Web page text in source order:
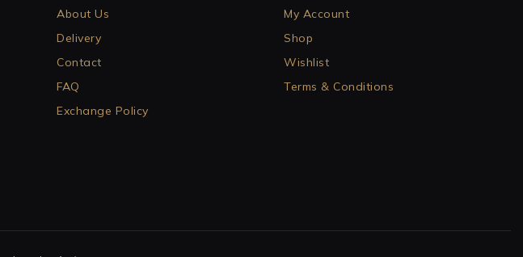
About Us
Delivery
Contact
FAQ
Exchange Policy
My Account
Shop
Wishlist
Terms & Conditions